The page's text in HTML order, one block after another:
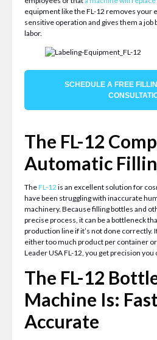
equipment like the FL-12 removes your
sensitive operation and gives them a
labor.
SCHEDULE A FREE
The FL-12
Automatic
TheFL-12 is an excellent solution for
have been struggling with inaccurate
machinery. Because filling bottles and
precise process, it can be a bottleneck
production line if it’s not done correctly.
either too much product per container
Leader USA FL-12, you get precision
The FL-12
Machine Is:
Accurate